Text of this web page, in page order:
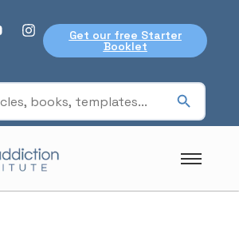
Get our free Starter
Booklet